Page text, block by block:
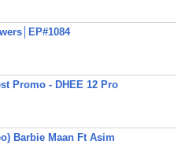
Promo - DHEE 12 Pro
Barbie Maan Ft Asim